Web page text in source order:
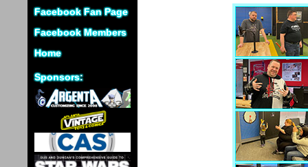
Facebook Fan Page
Facebook Members
Home
Sponsors: